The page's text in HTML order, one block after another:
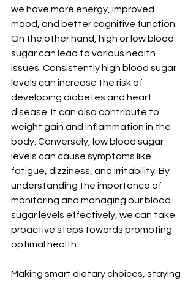
we have more energy, improved
mood, and better cognitive function.
On the other hand, high or low blood
sugar can lead to various health
issues. Consistently high blood sugar
levels can increase the risk of
developing diabetes and heart
disease. It can also contribute to
weight gain and inflammation in the
body. Conversely, low blood sugar
levels can cause symptoms like
fatigue, dizziness, and irritability. By
understanding the importance of
monitoring and managing our blood
sugar levels effectively, we can take
proactive steps towards promoting
optimal health.
Making smart dietary choices, staying